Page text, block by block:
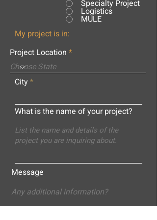
Specialty Project
Logistics
MULE
My project is in:
Project Location
City
What is the name of your project?
Message